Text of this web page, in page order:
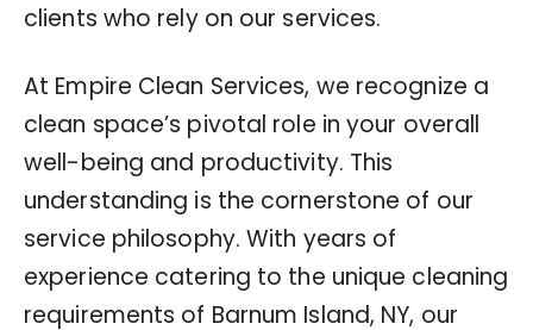
clients who rely on our services.
At Empire Clean Services, we recognize a
clean space’s pivotal role in your overall
well-being and productivity. This
understanding is the cornerstone of our
service philosophy. With years of
experience catering to the unique cleaning
requirements of Barnum Island, NY, our